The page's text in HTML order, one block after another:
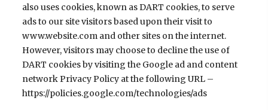
also uses cookies, known as DART cookies, to serve
ads to our site visitors based upon their visit to
www.website.com and other sites on the internet.
However, visitors may choose to decline the use of
DART cookies by visiting the Google ad and content
network Privacy Policy at the following URL –
https://policies.google.com/technologies/ads